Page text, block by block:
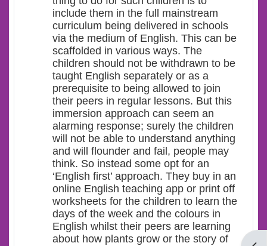
include them in the full mainstream
curriculum being delivered in schools
via the medium of English. This can be
scaffolded in various ways. The
children should not be withdrawn to be
taught English separately or as a
prerequisite to being allowed to join
their peers in regular lessons. But this
immersion approach can seem an
alarming response; surely the children
will not be able to understand anything
and will flounder and fail, people may
think. So instead some opt for an
‘English first’ approach. They buy in an
online English teaching app or print off
worksheets for the children to learn the
days of the week and the colours in
English whilst their peers are learning
about how plants grow or the story of